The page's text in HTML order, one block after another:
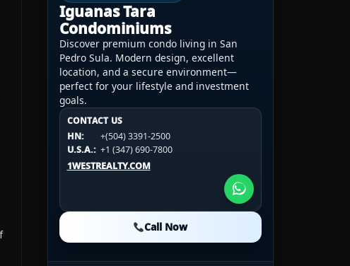
Iguanas Tara
Condominiums
Discover premium condo living in San
Pedro Sula. Modern design, excellent
location, and a secure environment—
perfect for your lifestyle and investment
goals.
CONTACT US
HN:
+(504) 3391-2500
U.S.A.: +1 (347) 690-7800
1WESTREALTY.COM
Call Now
CONTACT US
HN:
+(504) 3391-2500
U.S.A.:
+1 (984) 246-2100
1WESTREALTY.COM
CONTACT US
HN:
+(504) 3391-2500
U.S.A.: +1 (984) 246-2100
1WESTREALTY.COM
Call Now